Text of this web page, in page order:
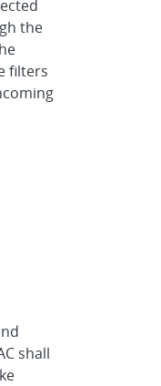
the
filters
shall